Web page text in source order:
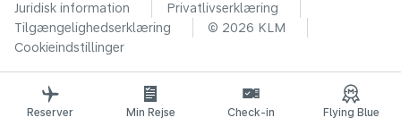
Juridisk information
Privatlivserklæring
Tilgængelighedserklæring
© 2026 KLM
Cookieindstillinger
Reserver Min Rejse Check-in Flying Blue